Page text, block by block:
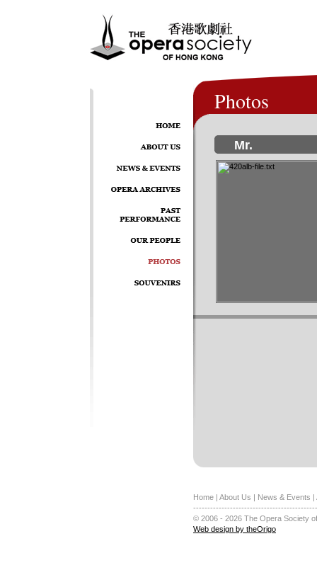
Photos
Mr.
Home | About Us | News & Events |
© 2006 - 2026 The Opera Society
Web design by theOrigo